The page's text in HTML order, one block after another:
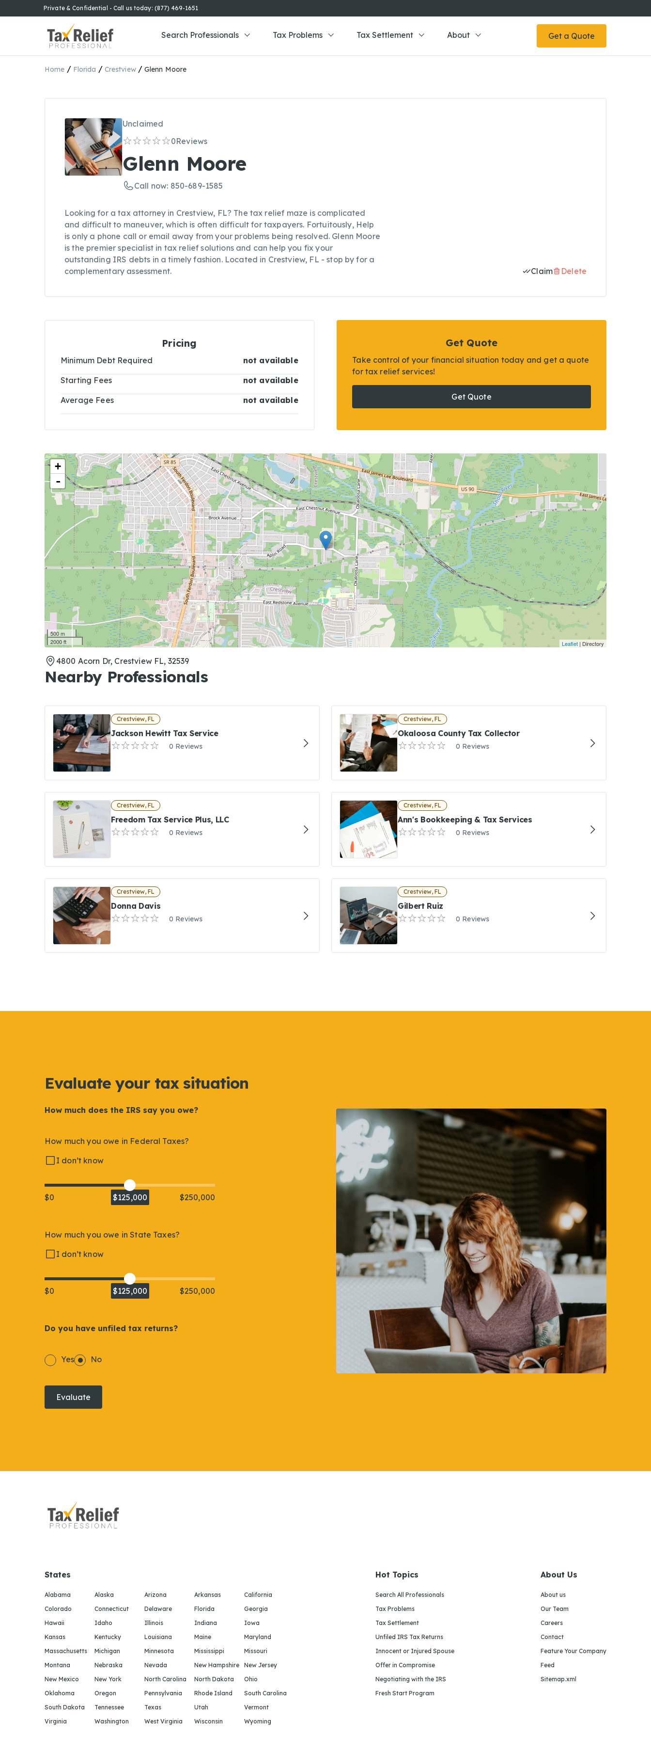
Private & Confidential - Call us today: (877) 469-1651
Search Professionals Tax Problems Tax Settlement About Get a Quote
Home / Florida / Crestview / Glenn Moore
Unclaimed
0Reviews
Glenn Moore
Call now: 850-689-1585
Looking for a tax attorney in Crestview, FL? The tax relief maze is complicated
and difficult to maneuver, which is often difficult for taxpayers. Fortuitously, Help
is only a phone call or email away from your problems being resolved. Glenn Moore
is the premier specialist in tax relief solutions and can help you fix your
outstanding IRS debts in a timely fashion. Located in Crestview, FL - stop by for a
complementary assessment.
Claim Delete
Pricing
Minimum Debt Required not available
Starting Fees not available
Average Fees not available
Get Quote
Take control of your financial situation today and get a quote
for tax relief services!
Get Quote
+
-
500 m
2000 ft
Leaflet | Directory
4800 Acorn Dr, Crestview FL, 32539
Nearby Professionals
Crestview, FL
Jackson Hewitt Tax Service
0 Reviews
Crestview, FL
Okaloosa County Tax Collector
0 Reviews
Crestview, FL
Freedom Tax Service Plus, LLC
0 Reviews
Crestview, FL
Ann's Bookkeeping & Tax Services
0 Reviews
Crestview, FL
Donna Davis
0 Reviews
Crestview, FL
Gilbert Ruiz
0 Reviews
Evaluate your tax situation
How much does the IRS say you owe?
How much you owe in Federal Taxes?
I don’t know
$0 $125,000 $250,000
How much you owe in State Taxes?
I don’t know
$0 $125,000 $250,000
Do you have unfiled tax returns?
Yes No
Evaluate
States
Alabama Alaska Arizona Arkansas
California
Colorado
Connecticut Delaware Florida
Georgia
Hawaii
Idaho Illinois Indiana
Iowa
Kansas
Kentucky Louisiana Maine
Maryland
Massachusetts
Michigan Minnesota Mississippi
Missouri
Montana
Nebraska Nevada New Hampshire
New Jersey
New Mexico
New York North Carolina North Dakota
Ohio
Oklahoma
Oregon Pennsylvania Rhode Island
South Carolina
South Dakota
Tennessee Texas Utah
Vermont
Virginia
Washington West Virginia Wisconsin Wyoming
Hot Topics
Search All Professionals
Tax Problems
Tax Settlement
Unfiled IRS Tax Returns
Innocent or Injured Spouse
Offer in Compromise
Negotiating with the IRS
Fresh Start Program
About Us
About us
Our Team
Careers
Contact
Feature Your Company
Feed
Sitemap.xml